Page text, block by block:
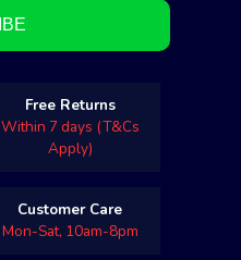
Free Returns
Within 7 days (T&Cs
Apply)
Customer Care
Mon-Sat, 10am-8pm